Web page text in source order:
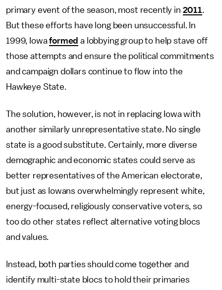
primary event of the season, most recently in 2011.
But these efforts have long been unsuccessful. In
1999, Iowaformed a lobbying group to help stave off
those attempts and ensure the political commitments
and campaign dollars continue to flow into the
Hawkeye State.
The solution, however, is not in replacing Iowa with
another similarly unrepresentative state. No single
state is a good substitute. Certainly, more diverse
demographic and economic states could serve as
better representatives of the American electorate,
but just as Iowans overwhelmingly represent white,
energy-focused, religiously conservative voters, so
too do other states reflect alternative voting blocs
and values.
Instead, both parties should come together and
identify multi-state blocs to hold their primaries